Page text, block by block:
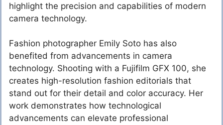
highlight the precision and capabilities of modern
camera technology.
Fashion photographer Emily Soto has also
benefited from advancements in camera
technology. Shooting with a Fujifilm GFX 100, she
creates high-resolution fashion editorials that
stand out for their detail and color accuracy. Her
work demonstrates how technological
advancements can elevate professional